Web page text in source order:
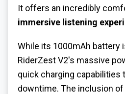
It offers an incredibly
immersive listening
While its 1000mAh battery
RiderZest V2's massive
quick charging capabilities
downtime. The inclusion